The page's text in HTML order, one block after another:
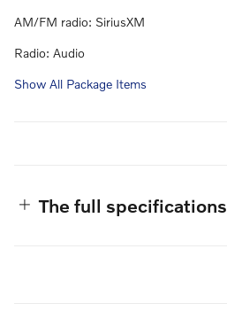
AM/FM radio: SiriusXM
Radio: Audio
Show All Package Items
The full specifications